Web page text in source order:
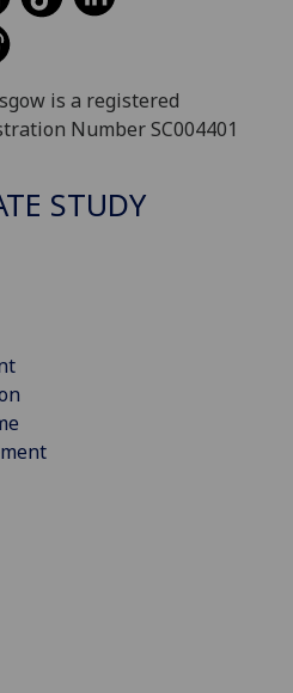
is a registered
Number SC004401
STUDY